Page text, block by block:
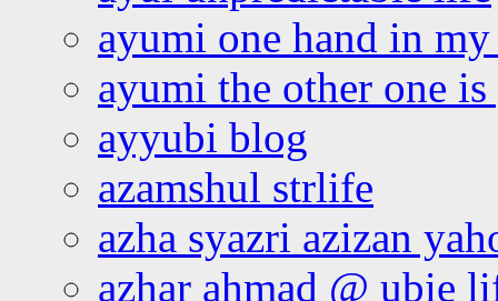
ayumi one hand in
ayumi the other one
ayyubi blog
azamshul strlife
azha syazri azizan
azhar ahmad @ ubie